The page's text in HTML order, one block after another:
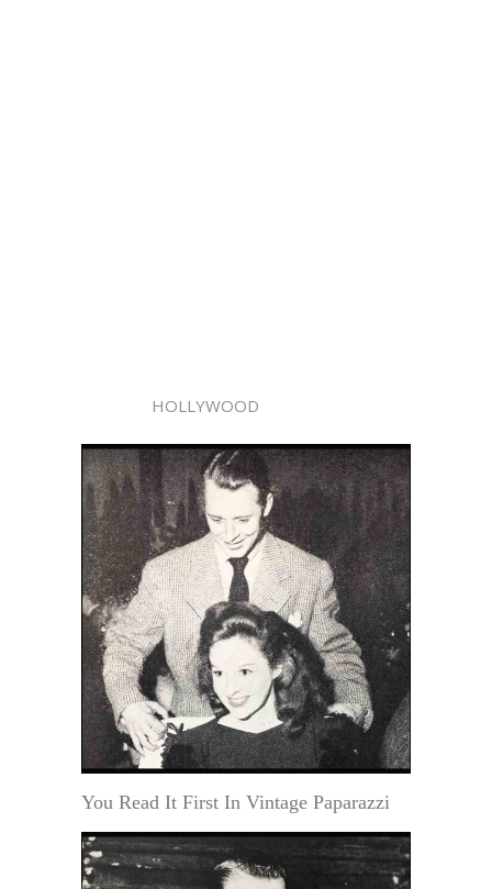
HOLLYWOOD
You Read It First In Vintage Paparazzi